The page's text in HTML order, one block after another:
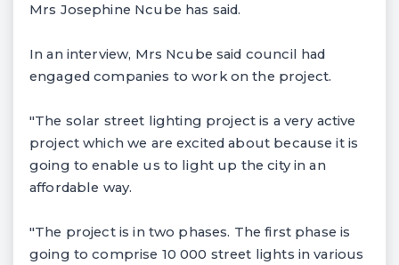
Mrs Josephine Ncube has said.
In an interview, Mrs Ncube said council had
engaged companies to work on the project.
"The solar street lighting project is a very active
project which we are excited about because it is
going to enable us to light up the city in an
affordable way.
"The project is in two phases. The first phase is
going to comprise 10 000 street lights in various